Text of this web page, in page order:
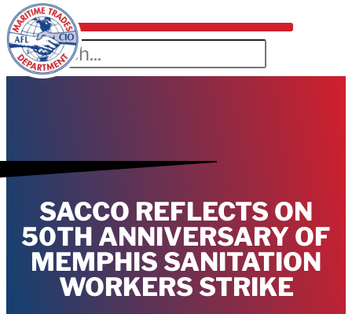
SACCO REFLECTS ON
50TH ANNIVERSARY OF
MEMPHIS SANITATION
WORKERS STRIKE